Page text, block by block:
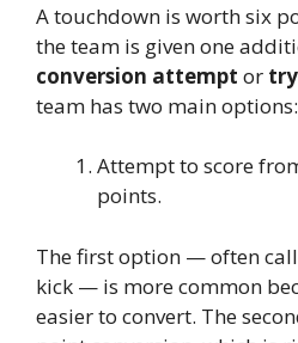
A touchdown is worth six
the team is given one
conversion attempt or try
team has two main options:
Attempt to score
points.
The first option — often
kick — is more common
easier to convert. The